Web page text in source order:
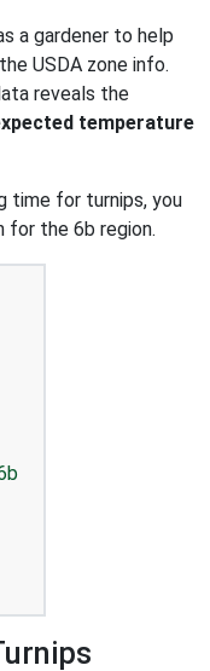
a gardener to help
USDA zone info.
reveals the
temperature
time for turnips, you
for the 6b region.